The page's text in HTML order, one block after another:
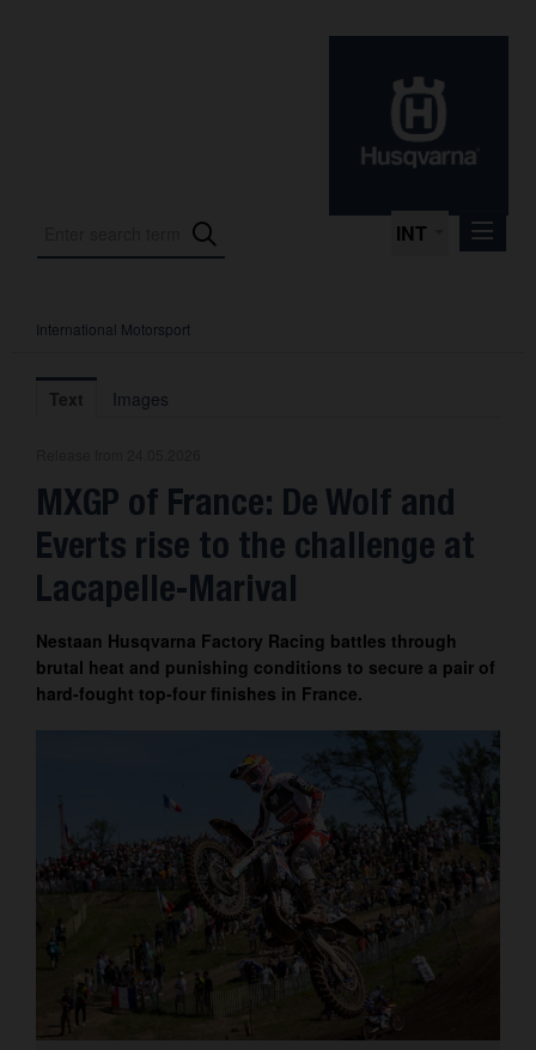
INT
Press Releases
International Motorsport
About us
Contact
International Motorsport
Text Images
MXGP of France: De Wolf and
Everts rise to the challenge at
Lacapelle-Marival
Nestaan Husqvarna Factory Racing battles through
brutal heat and punishing conditions to secure a pair of
hard-fought top-four finishes in France.